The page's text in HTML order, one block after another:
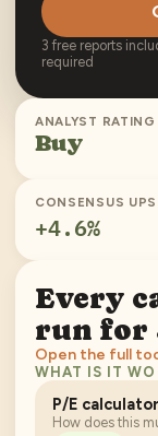
3 free reports
required
ANALYST RATING
Buy
CONSENSUS
+4.6%
Every
run for
Open the full
WHAT IS IT
P/E calculator
How does this